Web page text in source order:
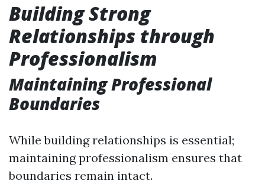
Building Strong
Relationships through
Professionalism
Maintaining Professional
Boundaries
While building relationships is essential;
maintaining professionalism ensures that
boundaries remain intact.